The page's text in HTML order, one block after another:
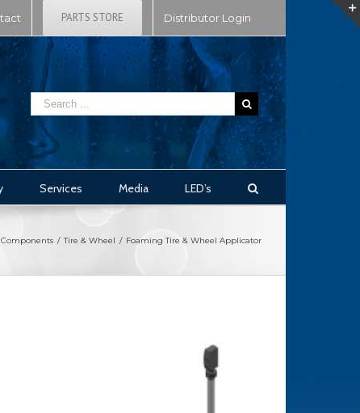
PARTS STORE Distributor Login
Services Media LED’s
Components / Tire & Wheel / Foaming Tire & Wheel Applicator